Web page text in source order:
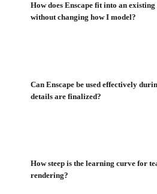
How does Enscape fit into an
without changing how I model?
Can Enscape be used effectively
details are finalized?
How steep is the learning curve for
rendering?